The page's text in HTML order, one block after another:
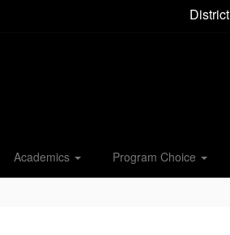
District
Academics Program Choice